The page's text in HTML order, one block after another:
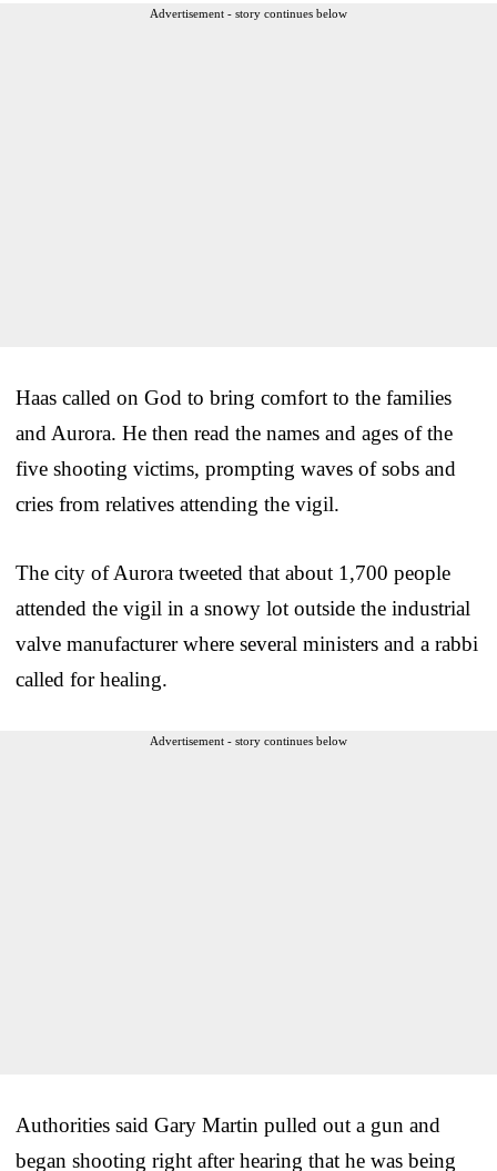
Advertisement - story continues below
Haas called on God to bring comfort to the families
and Aurora. He then read the names and ages of the
five shooting victims, prompting waves of sobs and
cries from relatives attending the vigil.
The city of Aurora tweeted that about 1,700 people
attended the vigil in a snowy lot outside the industrial
valve manufacturer where several ministers and a rabbi
called for healing.
Advertisement - story continues below
Authorities said Gary Martin pulled out a gun and
began shooting right after hearing that he was being